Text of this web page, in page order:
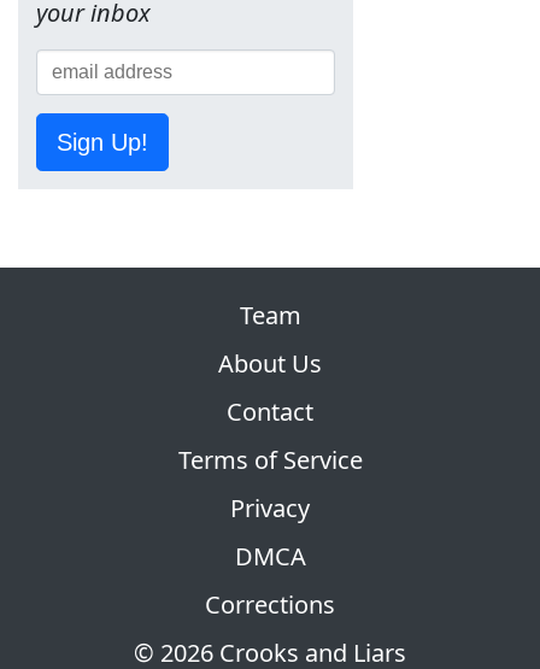
your inbox
Sign Up!
© 2026 Crooks and Liars
Team
About Us
Contact
Terms of Service
Privacy
DMCA
Corrections